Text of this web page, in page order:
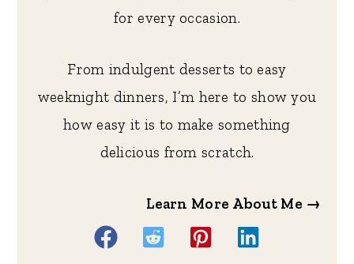
for every occasion.
From indulgent desserts to easy
weeknight dinners, I’m here to show you
how easy it is to make something
delicious from scratch.
Learn More About Me →